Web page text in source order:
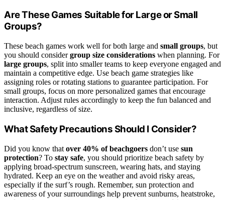
Are These Games Suitable for Large or Small
Groups?
These beach games work well for both large and small groups, but
you should considergroup size considerations when planning. For
large groups, split into smaller teams to keep everyone engaged and
maintain a competitive edge. Use beach game strategies like
assigning roles or rotating stations to guarantee participation. For
small groups, focus on more personalized games that encourage
interaction. Adjust rules accordingly to keep the fun balanced and
inclusive, regardless of size.
What Safety Precautions Should I Consider?
Did you know that over 40% of beachgoers don’t use sun
protection? To stay safe, you should prioritize beach safety by
applying broad-spectrum sunscreen, wearing hats, and staying
hydrated. Keep an eye on the weather and avoid risky areas,
especially if the surf’s rough. Remember, sun protection and
awareness of your surroundings help prevent sunburns, heatstroke,